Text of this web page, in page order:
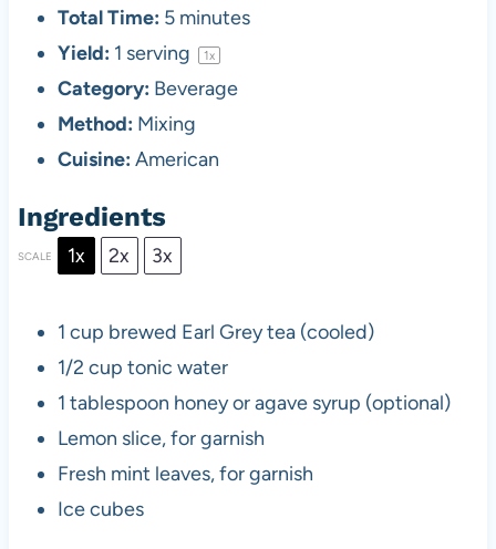
Total Time: 5 minutes
Yield: 1 serving 1x
Category: Beverage
Method: Mixing
Cuisine: American
Ingredients
SCALE 1x 2x 3x
1 cup brewed Earl Grey tea (cooled)
1/2 cup tonic water
1 tablespoon honey or agave syrup (optional)
Lemon slice, for garnish
Fresh mint leaves, for garnish
Ice cubes